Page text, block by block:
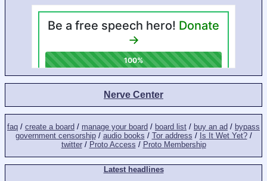
Nerve Center
faq / create a board / manage your board / board list / buy an ad / bypass
government censorship/ audio books / Tor address / Is It Wet Yet?/
twitter/ Proto Access / Proto Membership
Latest headlines